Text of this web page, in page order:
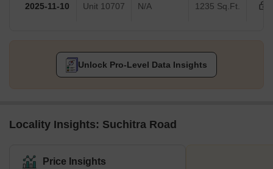
2025-11-10 Unit 10707 N/A 1235 Sq.Ft.
Unlock Pro-Level Data Insights
Locality Insights: Suchitra Road
Price Insights